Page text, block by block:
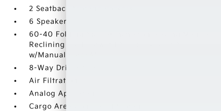
2 Seatback Storage Pockets
6 Speakers
60-40 Folding Split-Bench Front Facing Manual
Reclining Fold Forward Seatback Rear Seat
w/Manual Fore/Aft
8-Way Driver Seat
Air Filtration
Analog Appearance
Cargo Area Concealed Storage